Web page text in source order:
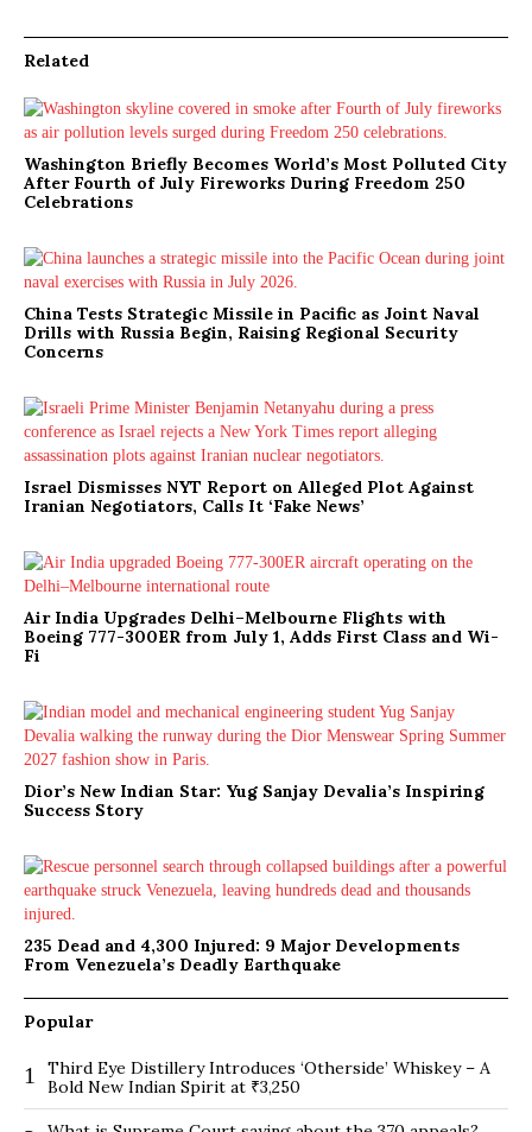
Related
Washington Briefly Becomes World’s Most Polluted City
After Fourth of July Fireworks During Freedom 250
Celebrations
China Tests Strategic Missile in Pacific as Joint Naval
Drills with Russia Begin, Raising Regional Security
Concerns
Israel Dismisses NYT Report on Alleged Plot Against
Iranian Negotiators, Calls It ‘Fake News’
Air India Upgrades Delhi–Melbourne Flights with
Boeing 777-300ER from July 1, Adds First Class and Wi-
Fi
Dior’s New Indian Star: Yug Sanjay Devalia’s Inspiring
Success Story
235 Dead and 4,300 Injured: 9 Major Developments
From Venezuela’s Deadly Earthquake
Popular
1
Third Eye Distillery Introduces ‘Otherside’ Whiskey – A
Bold New Indian Spirit at ₹3,250